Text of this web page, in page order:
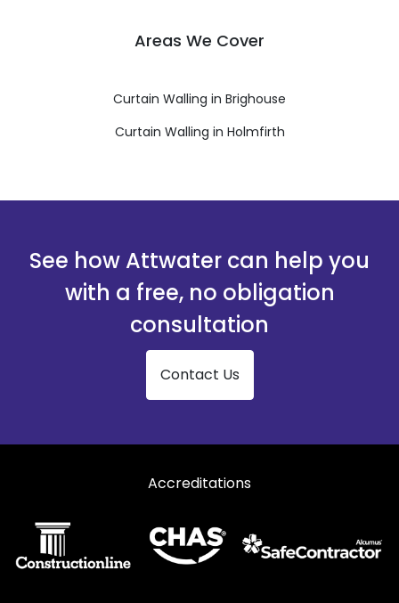
Areas We Cover
Curtain Walling in Brighouse
Curtain Walling in Holmfirth
See how Attwater can help you
with a free, no obligation
consultation
Contact Us
Accreditations